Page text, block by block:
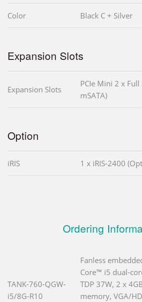
Color Black C + Silver
Expansion Slots
Expansion Slots
PCIe Mini 2 x Full
mSATA)
Option
iRIS 1 x iRIS-2400
Ordering
TANK-760-QGW-
i5/8G-R10
Fanless
Core™ i5 dual-
TDP 37W, 2 x
memory, VGA/